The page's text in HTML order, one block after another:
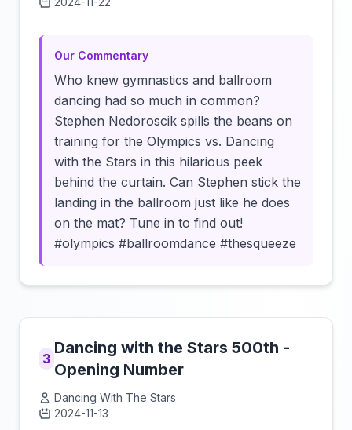
Our Commentary
Who knew gymnastics and ballroom
dancing had so much in common?
Stephen Nedoroscik spills the beans on
training for the Olympics vs. Dancing
with the Stars in this hilarious peek
behind the curtain. Can Stephen stick the
landing in the ballroom just like he does
on the mat? Tune in to find out!
#olympics #ballroomdance #thesqueeze
3
Dancing with the Stars 500th -
Opening Number
Dancing With The Stars
2024-11-13